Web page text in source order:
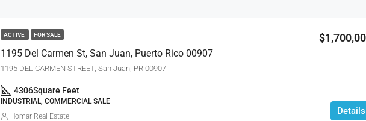
ACTIVE FOR SALE
1195 Del Carmen St, San Juan, Puerto Rico 00907
1195 DEL CARMEN STREET, San Juan, PR 00907
4306Square Feet
INDUSTRIAL, COMMERCIAL SALE
Details
Homar Real Estate